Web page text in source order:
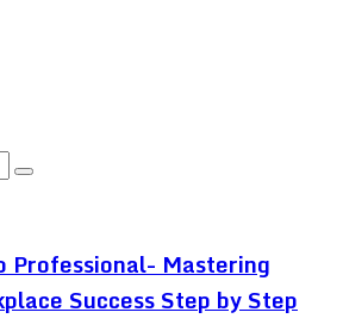
Search
Professional- Mastering
Success Step by Step